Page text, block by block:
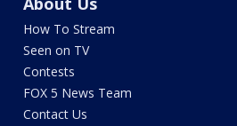
How To Stream
Seen on TV
Contests
FOX 5 News Team
Contact Us